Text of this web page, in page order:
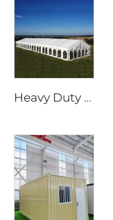
Heavy Duty Waterproof 25m x 40m Outdoor Tent | Windproof Aluminum Frame Structure for Large Scale Festival Accommodation